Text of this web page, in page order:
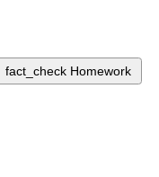
fact_check Homework